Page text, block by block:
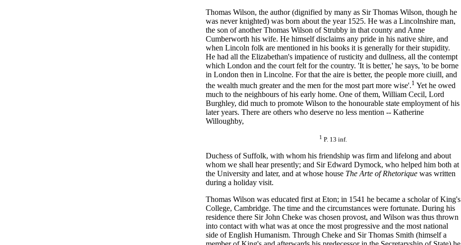
Thomas Wilson, the author (dignified by many as Sir Thomas Wilson, though he
was never knighted) was born about the year 1525. He was a Lincolnshire man,
the son of another Thomas Wilson of Strubby in that county and Anne
Cumberworth his wife. He himself disclaims any pride in his native shire, and
when Lincoln folk are mentioned in his books it is generally for their stupidity.
He had all the Elizabethan's impatience of rusticity and dullness, all the contempt
which London and the court felt for the country. 'It is better,' he says, 'to be borne
in London then in Lincolne. For that the aire is better, the people more ciuill, and
the wealth much greater and the men for the most part more wise'.1 Yet he owed
much to the neighbours of his early home. One of them, William Cecil, Lord
Burghley, did much to promote Wilson to the honourable state employment of his
later years. There are others who deserve no less mention -- Katherine
Willoughby,
1 P. 13 inf.
Duchess of Suffolk, with whom his friendship was firm and lifelong and about
whom we shall hear presently; and Sir Edward Dymock, who helped him both at
the University and later, and at whose house The Arte of Rhetorique was written
during a holiday visit.
Thomas Wilson was educated first at Eton; in 1541 he became a scholar of King's
College, Cambridge. The time and the circumstances were fortunate. During his
residence there Sir John Cheke was chosen provost, and Wilson was thus thrown
into contact with what was at once the most progressive and the most national
side of English Humanism. Through Cheke and Sir Thomas Smith (himself a